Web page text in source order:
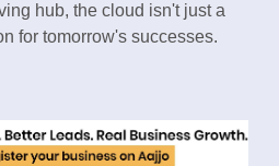
hub, the cloud isn't just a
for tomorrow's successes.